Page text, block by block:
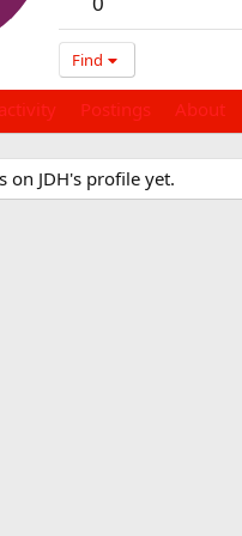
Find
Postings About
on JDH's profile yet.